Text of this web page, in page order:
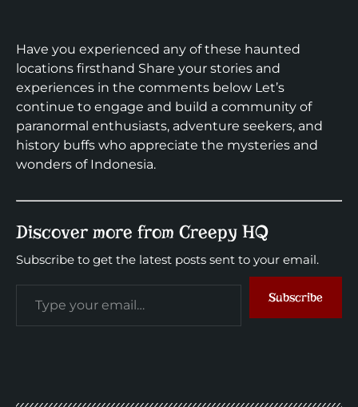
Have you experienced any of these haunted
locations firsthand Share your stories and
experiences in the comments below Let’s
continue to engage and build a community of
paranormal enthusiasts, adventure seekers, and
history buffs who appreciate the mysteries and
wonders of Indonesia.
Discover more from Creepy HQ
Subscribe to get the latest posts sent to your email.
Subscribe